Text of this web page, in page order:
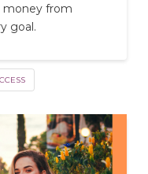
money from
goal.